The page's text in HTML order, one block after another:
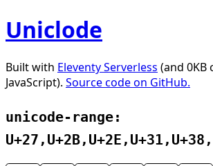
Uniclode
Built with Eleventy Serverless (and 0KB
JavaScript). Source code on GitHub.
unicode-range: